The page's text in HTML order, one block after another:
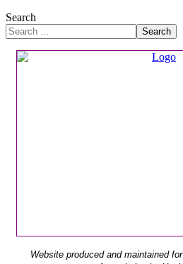
Search
Search
Website produced and maintained